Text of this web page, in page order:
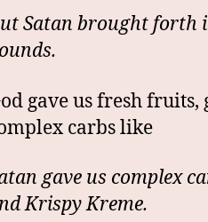
Satan brought forth
gave us fresh fruits,
carbs like
gave us complex
Krispy Kreme.